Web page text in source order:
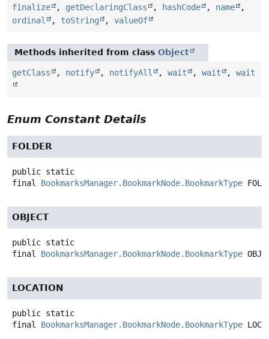
finalize
, getDeclaringClass , hashCode , name
,
ordinal
, toString , valueOf
Methods inherited from class Object
getClass , notify , notifyAll , wait , wait , wait
Enum Constant Details
FOLDER
public static
final
BookmarksManager.BookmarkNode.BookmarkType
OBJECT
public static
final
BookmarksManager.BookmarkNode.BookmarkType
LOCATION
public static
final
BookmarksManager.BookmarkNode.BookmarkType